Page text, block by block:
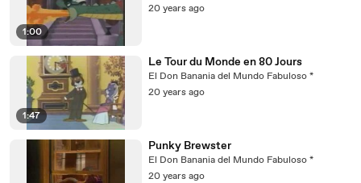
1:00
20 years ago
1:47
Le Tour du Monde en 80 Jours
El Don Banania del Mundo Fabuloso *
20 years ago
Punky Brewster
El Don Banania del Mundo Fabuloso *
20 years ago